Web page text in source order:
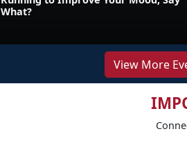
What?
View More